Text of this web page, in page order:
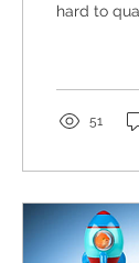
hard to
51